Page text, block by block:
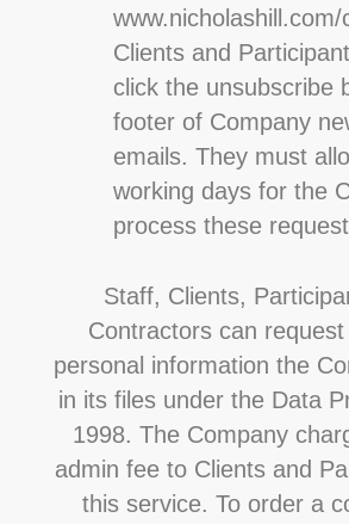
www.nicholashill.com/
Clients and
click the unsubscribe
footer of Company
emails. They must
working days for the
process these
Staff, Clients,
Contractors can
personal information the
in its files under the Data
1998. The Company
admin fee to Clients and
this service. To order a